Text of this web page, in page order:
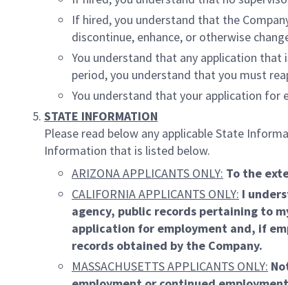
If hired, you understand that the
discontinue, enhance, or otherwise
You understand that any application
period, you understand that you must
You understand that your application for
STATE INFORMATION
Please read below any applicable State
Information that is listed below.
ARIZONA APPLICANTS ONLY: To the
CALIFORNIA APPLICANTS ONLY: I
agency, public records pertaining to
application for employment and, if
records obtained by the Company.
MASSACHUSETTS APPLICANTS ONLY: